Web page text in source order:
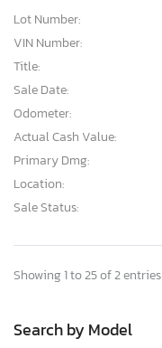
Lot Number:
VIN Number:
Title:
Sale Date:
Odometer:
Actual Cash Value:
Primary Dmg:
Location:
Sale Status:
Showing 1 to 25 of 2 entries
Search by Model